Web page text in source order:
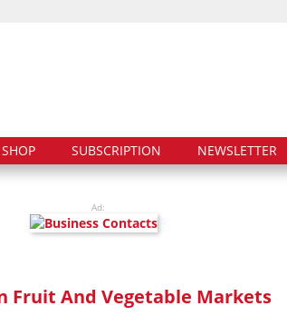
SHOP SUBSCRIPTION NEWSLETTER
Ad:
Fruit And Vegetable Markets